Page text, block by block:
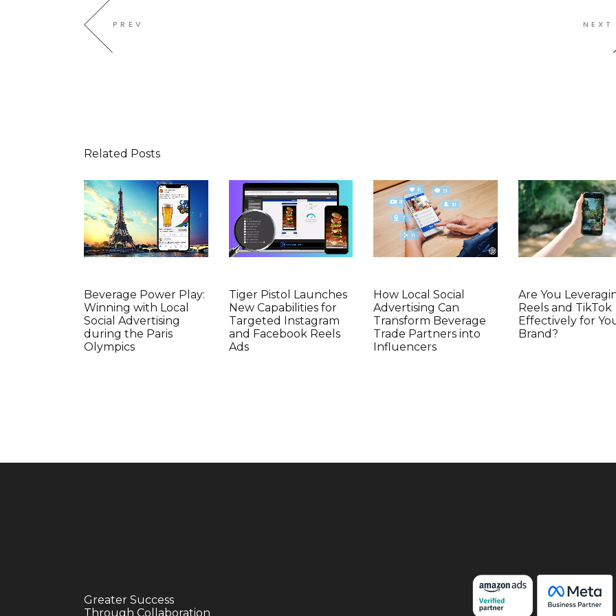
PREV NEXT
Related Posts
Beverage Power Play:
Winning with Local
Social Advertising
during the Paris
Olympics
Tiger Pistol Launches
New Capabilities for
Targeted Instagram
and Facebook Reels
Ads
How Local Social
Advertising Can
Transform Beverage
Trade Partners into
Influencers
Are You
Reels and TikTok
Effectively for
Brand?
Greater Success
Through Collaboration